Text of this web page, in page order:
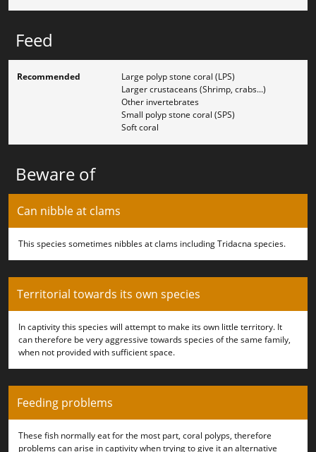
Feed
Recommended
Large polyp stone coral (LPS)
Larger crustaceans (Shrimp, crabs...)
Other invertebrates
Small polyp stone coral (SPS)
Soft coral
Beware of
Can nibble at clams
This species sometimes nibbles at clams including Tridacna species.
Territorial towards its own species
In captivity this species will attempt to make its own little territory. It
can therefore be very aggressive towards species of the same family,
when not provided with sufficient space.
Feeding problems
These fish normally eat for the most part, coral polyps, therefore
problems can arise in captivity when trying to give it an alternative